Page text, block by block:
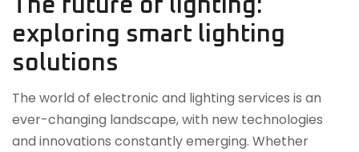
The future of lighting:
exploring smart lighting
solutions
The world of electronic and lighting services is an
ever-changing landscape, with new technologies
and innovations constantly emerging. Whether